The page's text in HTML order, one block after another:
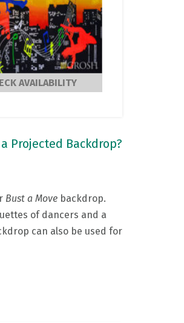
AVAILABILITY
Projected Backdrop?
Bust a Move backdrop.
of dancers and a
can also be used for